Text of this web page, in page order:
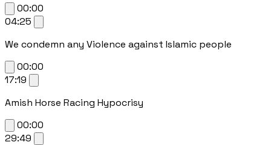
00:00
04:25
We condemn any Violence against Islamic people
00:00
17:19
Amish Horse Racing Hypocrisy
00:00
29:49